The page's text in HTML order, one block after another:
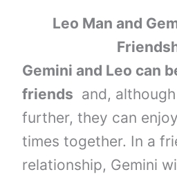
Leo Man and
Gemini and Leo can
friends and,
further, they can
times together. In a
relationship, Gemini